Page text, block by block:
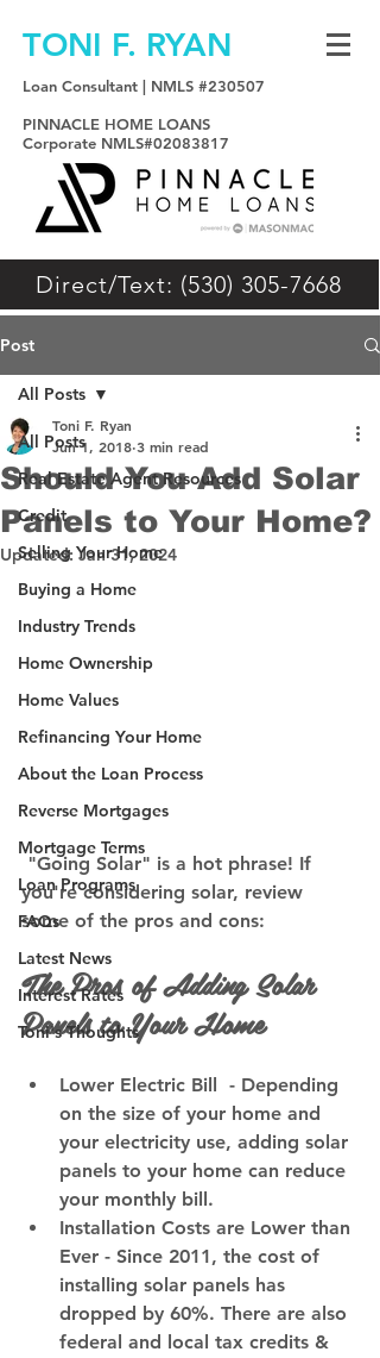
TONI F. RYAN
Loan Consultant | NMLS #230507
PINNACLE HOME LOANS
Corporate NMLS#02083817
Direct/Text: (530) 305-7668
Post
All Posts
Real Estate Agent Resources
Credit
Selling Your Home
Buying a Home
Industry Trends
Home Ownership
Home Values
Refinancing Your Home
About the Loan Process
Reverse Mortgages
Mortgage Terms
Loan Programs
FAQs
Latest News
Interest Rates
Toni's Thoughts
All Posts
Should You Add Solar
Panels to Your Home?
Toni F. Ryan
Jun 1, 2018 3 min read
Updated:Jan 31, 2024
you're considering solar, review
some of the pros and cons:
The Pros of Adding Solar
Panels to Your Home
Lower Electric Bill
- Depending
on the size of your home and
your electricity use, adding solar
panels to your home can reduce
your monthly bill.
Installation Costs are Lower than
Ever - Since 2011, the cost of
installing solar panels has
dropped by 60%. There are also
federal and local tax credits &